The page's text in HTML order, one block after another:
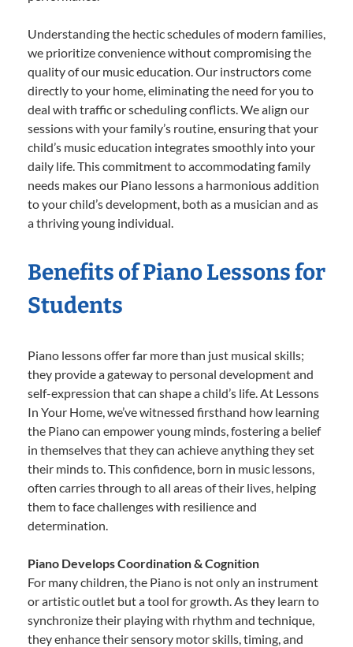
Understanding the hectic schedules of modern families,
we prioritize convenience without compromising the
quality of our music education. Our instructors come
directly to your home, eliminating the need for you to
deal with traffic or scheduling conflicts. We align our
sessions with your family’s routine, ensuring that your
child’s music education integrates smoothly into your
daily life. This commitment to accommodating family
needs makes our Piano lessons a harmonious addition
to your child’s development, both as a musician and as
a thriving young individual.
Benefits of Piano Lessons for
Students
Piano lessons offer far more than just musical skills;
they provide a gateway to personal development and
self-expression that can shape a child’s life. At Lessons
In Your Home, we’ve witnessed firsthand how learning
the Piano can empower young minds, fostering a belief
in themselves that they can achieve anything they set
their minds to. This confidence, born in music lessons,
often carries through to all areas of their lives, helping
them to face challenges with resilience and
determination.
Piano Develops Coordination & Cognition
For many children, the Piano is not only an instrument
or artistic outlet but a tool for growth. As they learn to
synchronize their playing with rhythm and technique,
they enhance their sensory motor skills, timing, and